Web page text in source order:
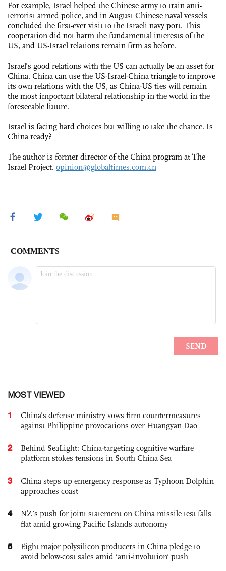
For example, Israel helped the Chinese army to train anti-
terrorist armed police, and in August Chinese naval vessels
concluded the first-ever visit to the Israeli navy port. This
cooperation did not harm the fundamental interests of the
US, and US-Israel relations remain firm as before.
Israel's good relations with the US can actually be an asset for
China. China can use the US-Israel-China triangle to improve
its own relations with the US, as China-US ties will remain
the most important bilateral relationship in the world in the
foreseeable future.
Israel is facing hard choices but willing to take the chance. Is
China ready?
The author is former director of the China program at The
Israel Project. opinion@globaltimes.com.cn
MOST VIEWED
1
China's defense ministry vows firm countermeasures
against Philippine provocations over Huangyan Dao
2
Behind SeaLight: China-targeting cognitive warfare
platform stokes tensions in South China Sea
3
China steps up emergency response as Typhoon Dolphin
approaches coast
4
NZ’s push for joint statement on China missile test falls
flat amid growing Pacific Islands autonomy
5
Eight major polysilicon producers in China pledge to
avoid below-cost sales amid ‘anti-involution’ push